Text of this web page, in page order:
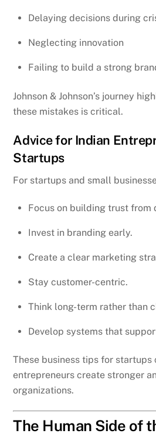
Delaying decisions during
Neglecting innovation
Failing to build a strong
Johnson & Johnson’s journey
these mistakes is critical.
Advice for Indian
Startups
For startups and small
Focus on building trust from
Invest in branding early.
Create a clear marketing
Stay customer-centric.
Think long-term rather than
Develop systems that
These business tips for startups
entrepreneurs create stronger
organizations.
The Human Side of